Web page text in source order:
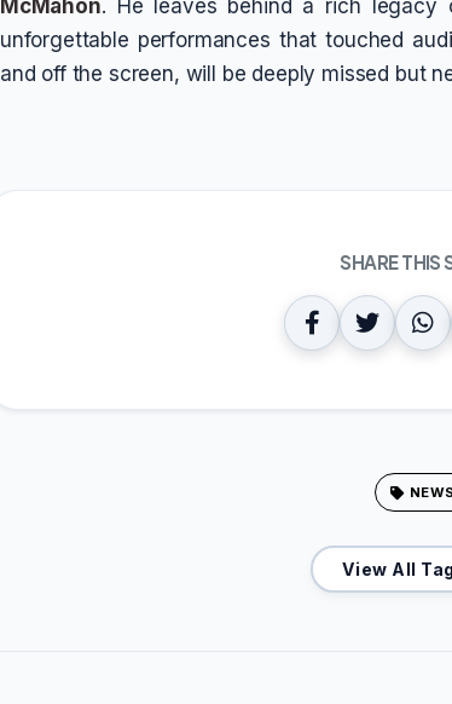
McMahon. He leaves behind a rich legacy
unforgettable performances that touched
and off the screen, will be deeply missed but
SHARE THIS
NEWS
View All